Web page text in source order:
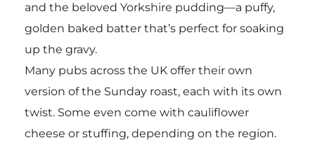
and the beloved Yorkshire pudding—a puffy,
golden baked batter that’s perfect for soaking
up the gravy.
Many pubs across the UK offer their own
version of the Sunday roast, each with its own
twist. Some even come with cauliflower
cheese or stuffing, depending on the region.